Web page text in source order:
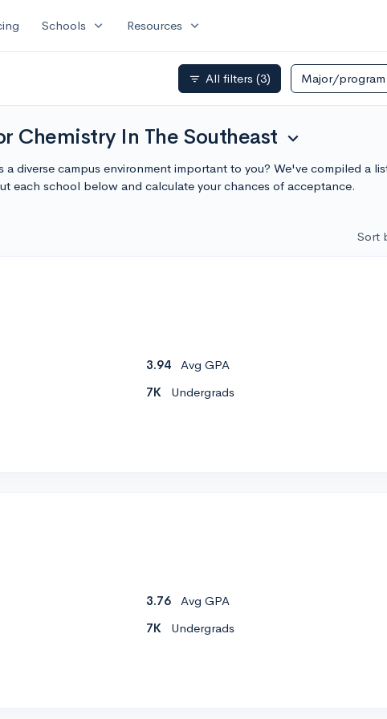
Schools expand_more Resources expand_more
filter_list All filters (3) Major/program
Chemistry In The Southeast expand_more
diverse campus environment important to you? We've compiled a
each school below and calculate your chances of acceptance.
Sort
3.94
Avg GPA
7K Undergrads
3.76
Avg GPA
7K Undergrads